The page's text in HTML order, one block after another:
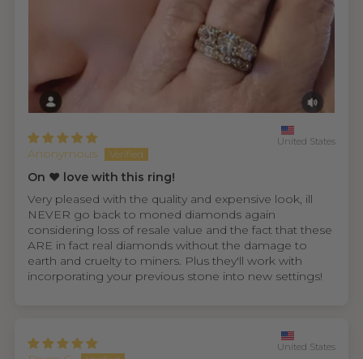
Anonymous
United States
On ❤️ love with this ring!
Very pleased with the quality and expensive look, ill
NEVER go back to moned diamonds again
considering loss of resale value and the fact that these
ARE in fact real diamonds without the damage to
earth and cruelty to miners. Plus they'll work with
incorporating your previous stone into new settings!
United States